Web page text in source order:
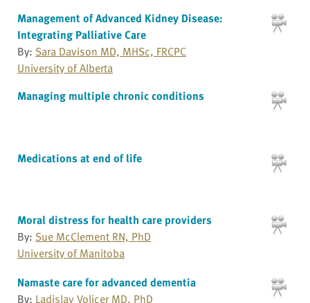
Management of Advanced Kidney Disease:
Integrating Palliative Care
By: Sara Davison MD, MHSc, FRCPC
University of Alberta
Managing multiple chronic conditions
Medications at end of life
Moral distress for health care providers
By: Sue McClement RN, PhD
University of Manitoba
Namaste care for advanced dementia
By: Ladislav Volicer MD, PhD